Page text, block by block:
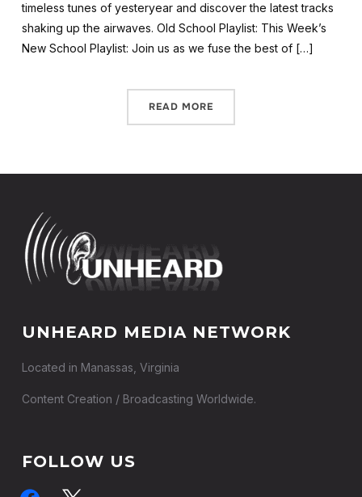
timeless tunes of yesteryear and discover the latest tracks
shaking up the airwaves. Old School Playlist: This Week’s
New School Playlist: Join us as we fuse the best of […]
READ MORE
UNHEARD MEDIA NETWORK
Located in Manassas, Virginia
Content Creation / Broadcasting Worldwide.
FOLLOW US
facebook